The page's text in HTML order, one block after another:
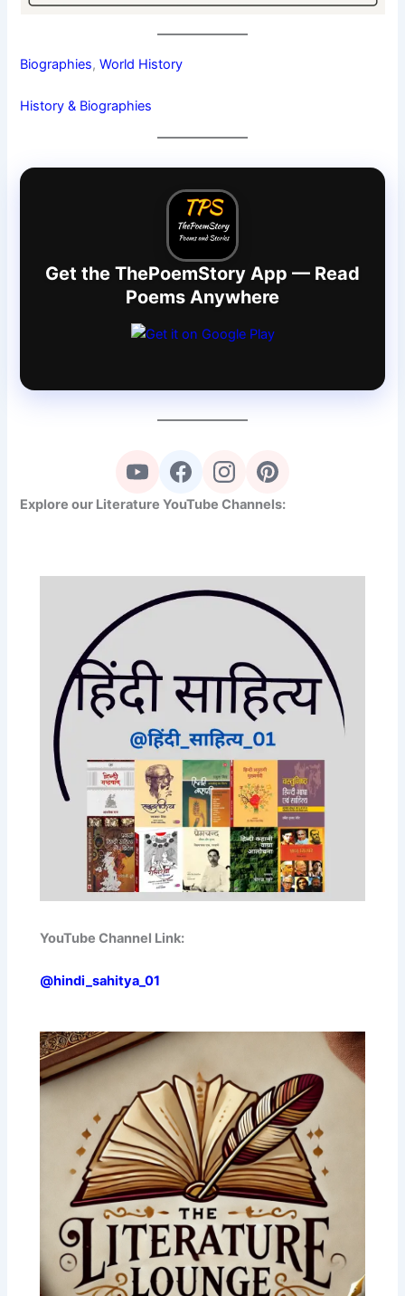
Biographies, World History
History & Biographies
Get the ThePoemStory App — Read
Poems Anywhere
Explore our Literature YouTube Channels:
YouTube Channel Link:
@hindi_sahitya_01